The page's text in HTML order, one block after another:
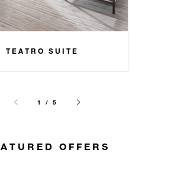
TEATRO SUITE
1 / 5
OFFERS